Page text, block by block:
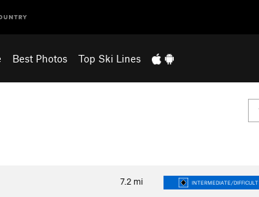
Best Photos Top Ski Lines
7.2 mi INTERMEDIATE/DIFFICULT